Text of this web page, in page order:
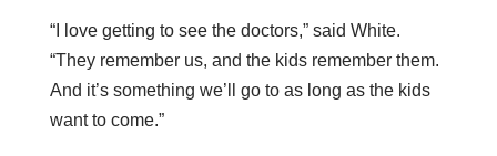
“I love getting to see the doctors,” said White.
“They remember us, and the kids remember them.
And it’s something we’ll go to as long as the kids
want to come.”